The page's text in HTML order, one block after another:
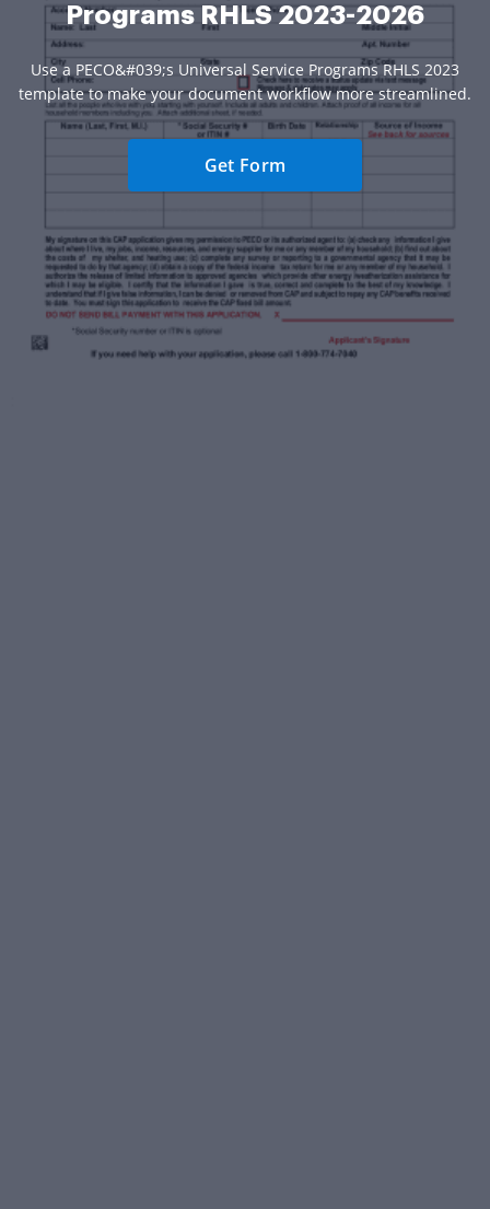
Programs RHLS 2023-2026
Use a PECO&#039;s Universal Service Programs RHLS 2023
template to make your document workflow more streamlined.
Get Form